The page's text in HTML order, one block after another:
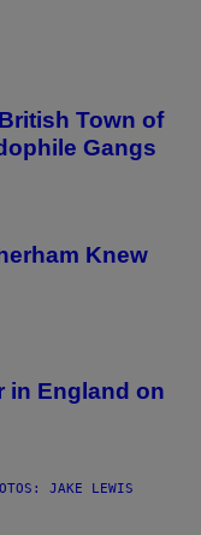
Town of
Gangs
Knew
in England on
JAKE LEWIS